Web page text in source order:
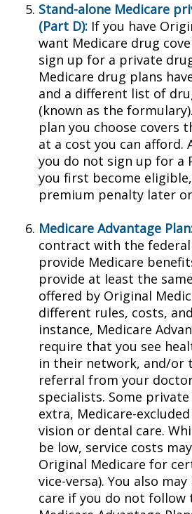
Stand-alone Medicare
(Part D): If you have
want Medicare drug
sign up for a private
Medicare drug plans
and a different list of
(known as the
plan you choose covers
at a cost you can afford.
you do not sign up for a
you first become
premium penalty later
Medicare Advantage
contract with the
provide Medicare
provide at least the
offered by Original
different rules, costs,
instance, Medicare
require that you see
in their network, and/or
referral from your
specialists. Some
extra, Medicare-
vision or dental care.
be low, service costs
Original Medicare for
vice-versa). You also
care if you do not follow